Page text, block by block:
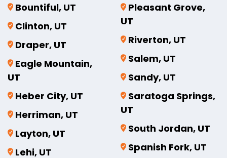
Bountiful, UT
Clinton, UT
Draper, UT
Eagle Mountain,
UT
Heber City, UT
Herriman, UT
Layton, UT
Lehi, UT
Pleasant Grove,
UT
Riverton, UT
Salem, UT
Sandy, UT
Saratoga Springs,
UT
South Jordan, UT
Spanish Fork, UT